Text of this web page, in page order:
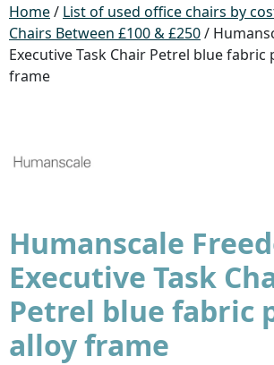
Home/ List of used office chairs by
Chairs Between £100 & £250/
Executive Task Chair Petrel blue fabric
frame
Humanscale
Executive Task
Petrel blue fabric
alloy frame